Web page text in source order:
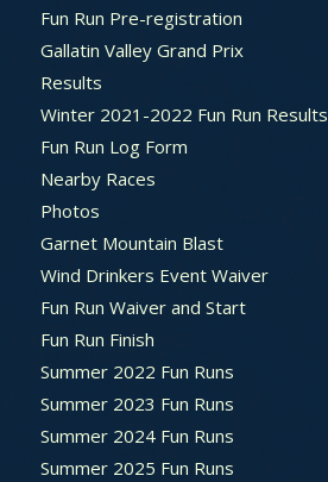
Fun Run Pre-registration
Gallatin Valley Grand Prix
Results
Winter 2021-2022 Fun Run Results
Fun Run Log Form
Nearby Races
Photos
Garnet Mountain Blast
Wind Drinkers Event Waiver
Fun Run Waiver and Start
Fun Run Finish
Summer 2022 Fun Runs
Summer 2023 Fun Runs
Summer 2024 Fun Runs
Summer 2025 Fun Runs